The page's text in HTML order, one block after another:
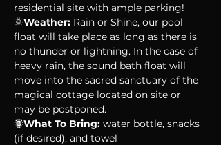
residential site with ample parking!
🌞Weather: Rain or Shine, our pool
float will take place as long as there is
no thunder or lightning. In the case of
heavy rain, the sound bath float will
move into the sacred sanctuary of the
magical cottage located on site or
may be postponed.
🌞What To Bring: water bottle, snacks
(if desired), and towel